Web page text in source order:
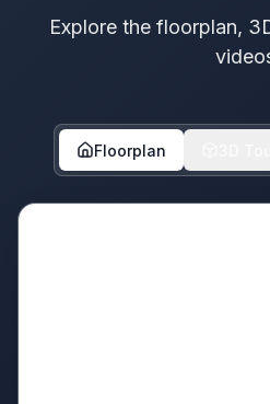
Explore the floorplan,
Floorplan